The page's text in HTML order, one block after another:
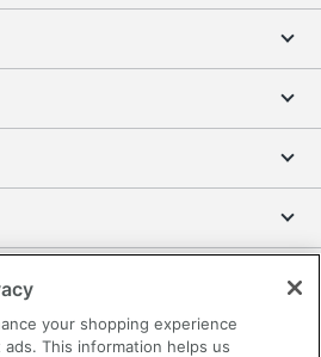
your shopping experience
This information helps us